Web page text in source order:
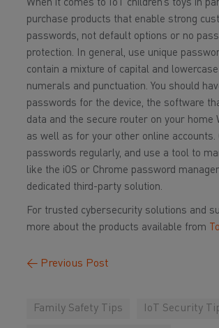
When it comes to IoT children’s toys in
purchase products that enable strong
passwords, not default options or no
protection. In general, use unique
contain a mixture of capital and
numerals and punctuation. You should
passwords for the device, the software
data and the secure router on your home
as well as for your other online accounts.
passwords regularly, and use a tool to
like the iOS or Chrome password
dedicated third-party solution.
For trusted cybersecurity solutions and
more about the products available from
← Previous Post
Family Safety Tips IoT Security